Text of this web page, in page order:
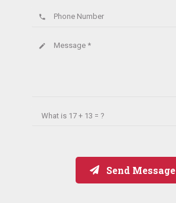
Phone Number
phone
Message *
create
What is 17 + 13 = ?
Send Message